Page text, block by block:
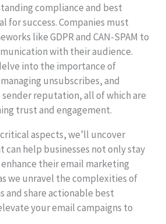
compliance and best
for success. Companies must
like GDPR and CAN-SPAM to
with their audience.
into the importance of
unsubscribes, and
reputation, all of which are
trust and engagement.
aspects, we’ll uncover
can help businesses not only stay
their email marketing
we unravel the complexities of
and share actionable best
your email campaigns to